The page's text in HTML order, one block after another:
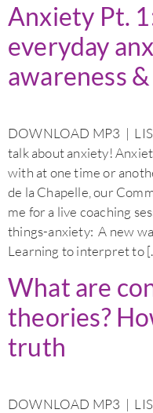
Anxiety Pt.
everyday
awareness
DOWNLOAD MP3 |
talk about anxiety!
with at one time or
de la Chapelle, our
me for a live coaching
things-anxiety: A new
Learning to interpret to
What are
theories?
truth
DOWNLOAD MP3 |